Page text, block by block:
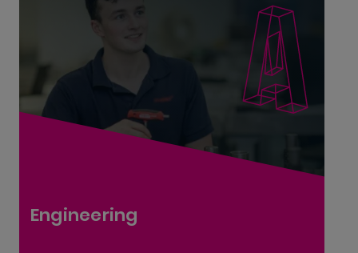
Engineering
Advanced Manufacturing Engineering L8
Civil Engineering L8
Civil Engineering Technician L6
Civil Engineering Technologist L7
Farriery L6